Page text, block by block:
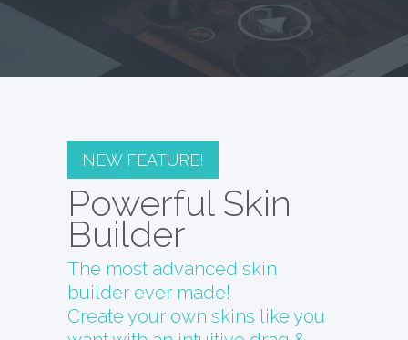
NEW FEATURE!
Powerful Skin
Builder
The most advanced skin
builder ever made!
Create your own skins like you